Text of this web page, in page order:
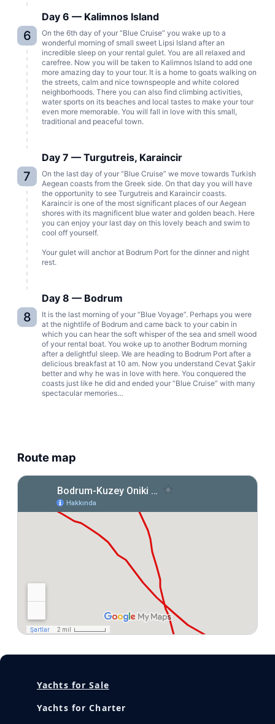
6
Day 6 — Kalimnos Island
On the 6th day of your “Blue Cruise” you wake up to a
wonderful morning of small sweet Lipsi Island after an
incredible sleep on your rental gulet. You are all relaxed and
carefree. Now you will be taken to Kalimnos Island to add one
more amazing day to your tour. It is a home to goats walking on
the streets, calm and nice townspeople and white colored
neighborhoods. There you can also find climbing activities,
water sports on its beaches and local tastes to make your tour
even more memorable. You will fall in love with this small,
traditional and peaceful town.
7
Day 7 — Turgutreis, Karaincir
On the last day of your “Blue Cruise” we move towards Turkish
Aegean coasts from the Greek side. On that day you will have
the opportunity to see Turgutreis and Karaincir coasts.
Karaincir is one of the most significant places of our Aegean
shores with its magnificent blue water and golden beach. Here
you can enjoy your last day on this lovely beach and swim to
cool off yourself.
Your gulet will anchor at Bodrum Port for the dinner and night
rest.
8
Day 8 — Bodrum
It is the last morning of your “Blue Voyage”. Perhaps you were
at the nightlife of Bodrum and came back to your cabin in
which you can hear the soft whisper of the sea and smell wood
of your rental boat. You woke up to another Bodrum morning
after a delightful sleep. We are heading to Bodrum Port after a
delicious breakfast at 10 am. Now you understand Cevat Şakir
better and why he was in love with here. You conquered the
coasts just like he did and ended your “Blue Cruise” with many
spectacular memories…
Route map
Yachts for Sale
Yachts for Charter